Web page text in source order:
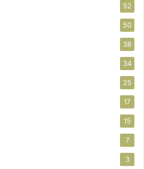
52
50
38
34
25
17
15
7
3